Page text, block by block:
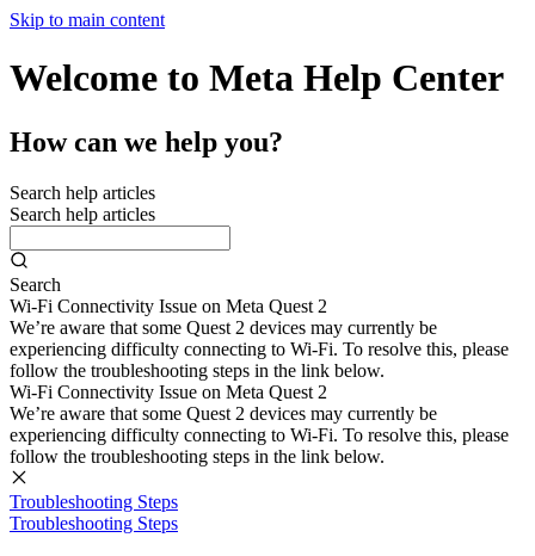
Skip to main content
Welcome to Meta Help Center
How can we help you?
Search help articles
Search help articles
Search
Wi-Fi Connectivity Issue on Meta Quest 2
We’re aware that some Quest 2 devices may currently be
experiencing difficulty connecting to Wi-Fi. To resolve this, please
follow the troubleshooting steps in the link below.
Wi-Fi Connectivity Issue on Meta Quest 2
We’re aware that some Quest 2 devices may currently be
experiencing difficulty connecting to Wi-Fi. To resolve this, please
follow the troubleshooting steps in the link below.
Troubleshooting Steps
Troubleshooting Steps